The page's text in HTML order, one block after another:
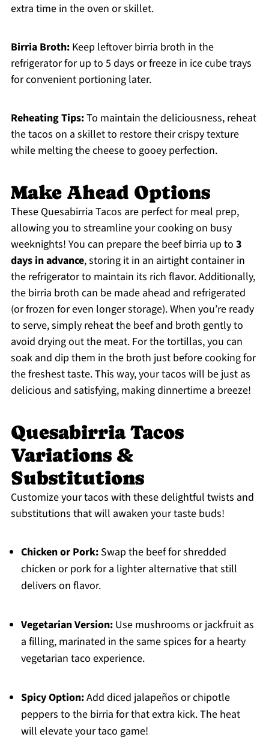
extra time in the oven or skillet.
Birria Broth:Keep leftover birria broth in the
refrigerator for up to 5 days or freeze in ice cube trays
for convenient portioning later.
Reheating Tips:To maintain the deliciousness, reheat
the tacos on a skillet to restore their crispy texture
while melting the cheese to gooey perfection.
Make Ahead Options
These Quesabirria Tacos are perfect for meal prep,
allowing you to streamline your cooking on busy
weeknights! You can prepare the beef birria up to 3
days in advance, storing it in an airtight container in
the refrigerator to maintain its rich flavor. Additionally,
the birria broth can be made ahead and refrigerated
(or frozen for even longer storage). When you’re ready
to serve, simply reheat the beef and broth gently to
avoid drying out the meat. For the tortillas, you can
soak and dip them in the broth just before cooking for
the freshest taste. This way, your tacos will be just as
delicious and satisfying, making dinnertime a breeze!
Quesabirria Tacos
Variations &
Substitutions
Customize your tacos with these delightful twists and
substitutions that will awaken your taste buds!
Chicken or Pork:Swap the beef for shredded
chicken or pork for a lighter alternative that still
delivers on flavor.
Vegetarian Version:Use mushrooms or jackfruit as
a filling, marinated in the same spices for a hearty
vegetarian taco experience.
Spicy Option:Add diced jalapeños or chipotle
peppers to the birria for that extra kick. The heat
will elevate your taco game!